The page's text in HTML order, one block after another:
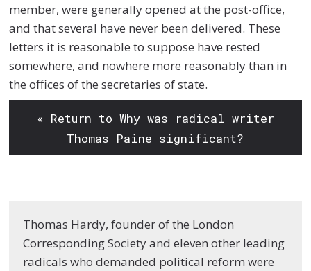
member, were generally opened at the post-office,
and that several have never been delivered. These
letters it is reasonable to suppose have rested
somewhere, and nowhere more reasonably than in
the offices of the secretaries of state.
« Return to Why was radical writer
Thomas Paine significant?
Thomas Hardy, founder of the London
Corresponding Society and eleven other leading
radicals who demanded political reform were